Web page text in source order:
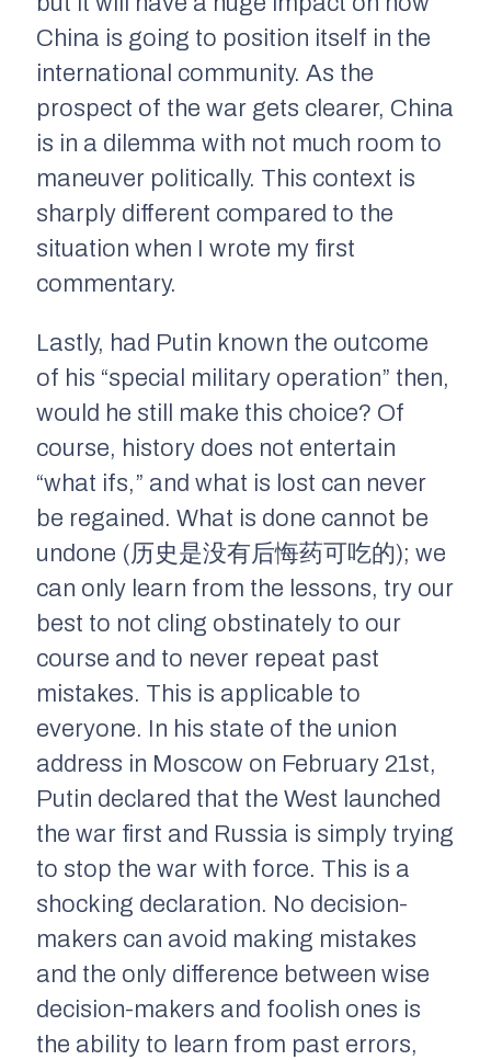
China is going to position itself in the
international community. As the
prospect of the war gets clearer, China
is in a dilemma with not much room to
maneuver politically. This context is
sharply different compared to the
situation when I wrote my first
commentary.
Lastly, had Putin known the outcome
of his “special military operation” then,
would he still make this choice? Of
course, history does not entertain
“what ifs,” and what is lost can never
be regained. What is done cannot be
undone (历史是没有后悔药可吃的); we
can only learn from the lessons, try our
best to not cling obstinately to our
course and to never repeat past
mistakes. This is applicable to
everyone. In his state of the union
address in Moscow on February 21st,
Putin declared that the West launched
the war first and Russia is simply trying
to stop the war with force. This is a
shocking declaration. No decision-
makers can avoid making mistakes
and the only difference between wise
decision-makers and foolish ones is
the ability to learn from past errors,